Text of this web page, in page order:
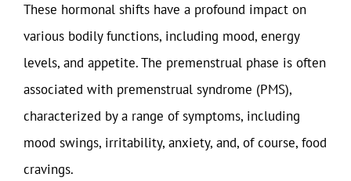
These hormonal shifts have a profound impact on
various bodily functions, including mood, energy
levels, and appetite. The premenstrual phase is often
associated with premenstrual syndrome (PMS),
characterized by a range of symptoms, including
mood swings, irritability, anxiety, and, of course, food
cravings.